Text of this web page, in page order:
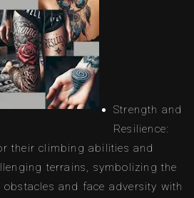
Strength and
Resilience:
their climbing abilities and
terrains, symbolizing the
and face adversity with